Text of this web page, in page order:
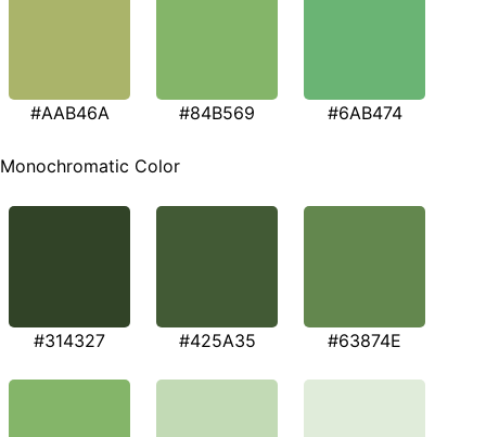
#AAB46A #84B569 #6AB474
Monochromatic Color
#314327 #425A35 #63874E